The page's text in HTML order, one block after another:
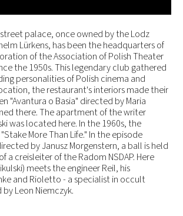
palace, once owned by the Lodz
Lürkens, has been the headquarters of
of the Association of Polish Theater
the 1950s. This legendary club gathered
personalities of Polish cinema and
the restaurant's interiors made their
"Avantura o Basia" directed by Maria
there. The apartment of the writer
was located here. In the 1960s, the
More Than Life." In the episode
by Janusz Morgenstern, a ball is held
a creisleiter of the Radom NSDAP. Here
meets the engineer Reil, his
and Rioletto - a specialist in occult
Leon Niemczyk.